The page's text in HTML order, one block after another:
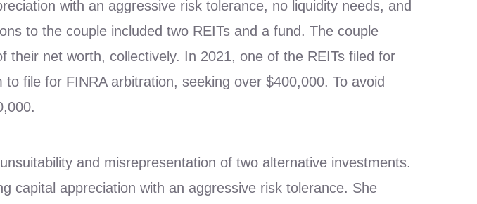
with an aggressive risk tolerance, no liquidity needs, and
to the couple included two REITs and a fund. The couple
net worth, collectively. In 2021, one of the REITs filed for
file for FINRA arbitration, seeking over $400,000. To avoid
and misrepresentation of two alternative investments.
capital appreciation with an aggressive risk tolerance. She